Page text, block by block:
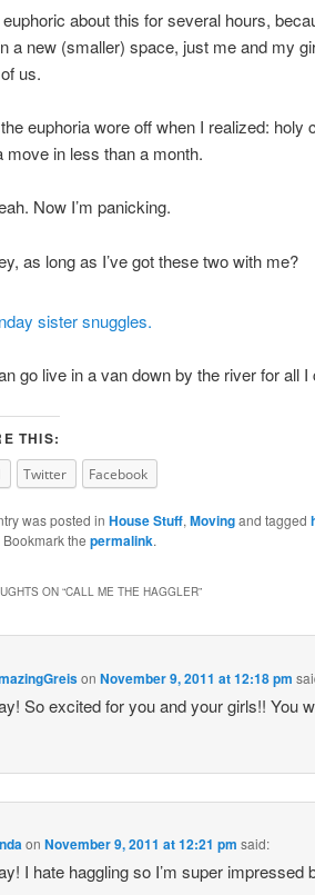
about this for several hours,
a new (smaller) space, just me and my
us.
euphoria wore off when I realized:
move in less than a month.
Now I’m panicking.
as long as I’ve got these two with me?
go live in a van down by the river for all I
THIS:
Twitter Facebook
was posted in House Stuff, Movingand tagged
Bookmark the permalink.
ON “CALL ME THE HAGGLER”
onNovember 9, 2011 at 12:18 pm
So excited for you and your girls!! You
onNovember 9, 2011 at 12:21 pm said:
I hate haggling so I’m super impressed